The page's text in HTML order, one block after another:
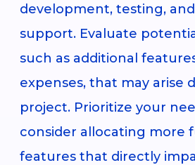
development, testing,
support. Evaluate
such as additional
expenses, that may arise
project. Prioritize your
consider allocating more
features that directly